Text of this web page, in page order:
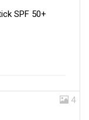
SPF 50+
4